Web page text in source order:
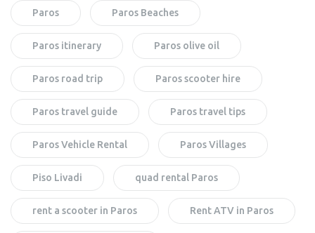
Paros Paros Beaches
Paros itinerary Paros olive oil
Paros road trip Paros scooter hire
Paros travel guide Paros travel tips
Paros Vehicle Rental Paros Villages
Piso Livadi quad rental Paros
rent a scooter in Paros Rent ATV in Paros